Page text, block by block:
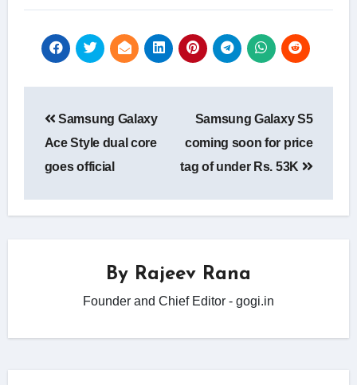
navigation
Samsung Galaxy
Ace Style dual core
goes official
Samsung Galaxy S5
coming soon for price
tag of under Rs. 53K
By Rajeev Rana
Founder and Chief Editor - gogi.in